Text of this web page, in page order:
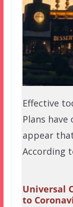
Effective
Plans
appear
According
Universal
to